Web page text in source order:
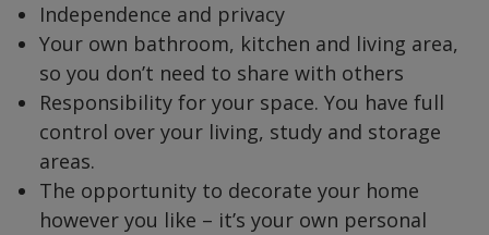
Independence and privacy
Your own bathroom, kitchen and living area,
so you don’t need to share with others
Responsibility for your space. You have full
control over your living, study and storage
areas.
The opportunity to decorate your home
however you like – it’s your own personal